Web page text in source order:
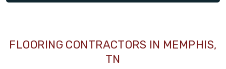
FLOORING CONTRACTORS IN MEMPHIS,
TN